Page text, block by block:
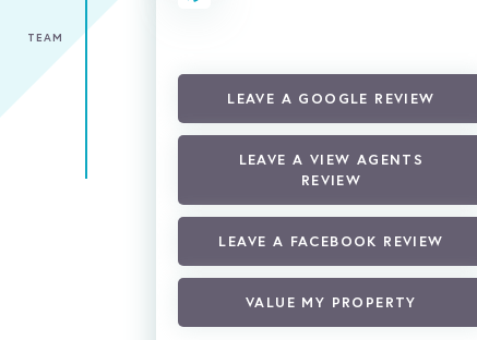
LEAVE A GOOGLE REVIEW
LEAVE A VIEW AGENTS
REVIEW
LEAVE A FACEBOOK REVIEW
VALUE MY PROPERTY
TEAM